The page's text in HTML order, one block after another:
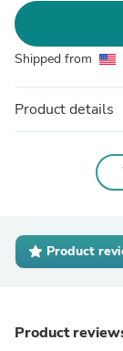
Shipped from
Product details
Product
Product